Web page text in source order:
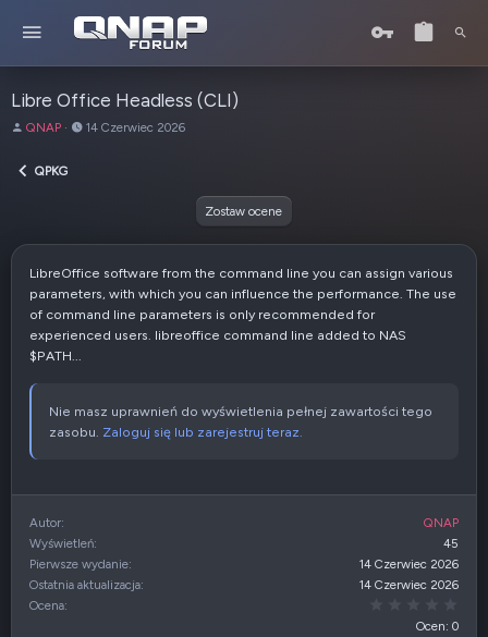
Libre Office Headless (CLI)
A
t
QNAP
D
w
z
e
n
14 Czerwiec 2026
QPKG
Zostaw ocene
LibreOffice software from the command line you can assign various
parameters, with which you can influence the performance. The use
of command line parameters is only recommended for
experienced users. libreoffice command line added to NAS
$PATH...
Nie masz uprawnień do wyświetlenia pełnej zawartości tego
zasobu. Zaloguj się lub zarejestruj teraz.
Autor
QNAP
Wyświetleń
45
Pierwsze wydanie
14 Czerwiec 2026
Ostatnia aktualizacja
14 Czerwiec 2026
Ocena
Ocen: 0